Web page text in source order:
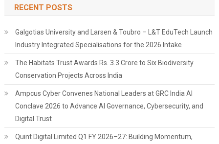
RECENT POSTS
Galgotias University and Larsen & Toubro – L&T EduTech Launch
Industry Integrated Specialisations for the 2026 Intake
The Habitats Trust Awards Rs. 3.3 Crore to Six Biodiversity
Conservation Projects Across India
Ampcus Cyber Convenes National Leaders at GRC India AI
Conclave 2026 to Advance AI Governance, Cybersecurity, and
Digital Trust
Quint Digital Limited Q1 FY 2026–27: Building Momentum,